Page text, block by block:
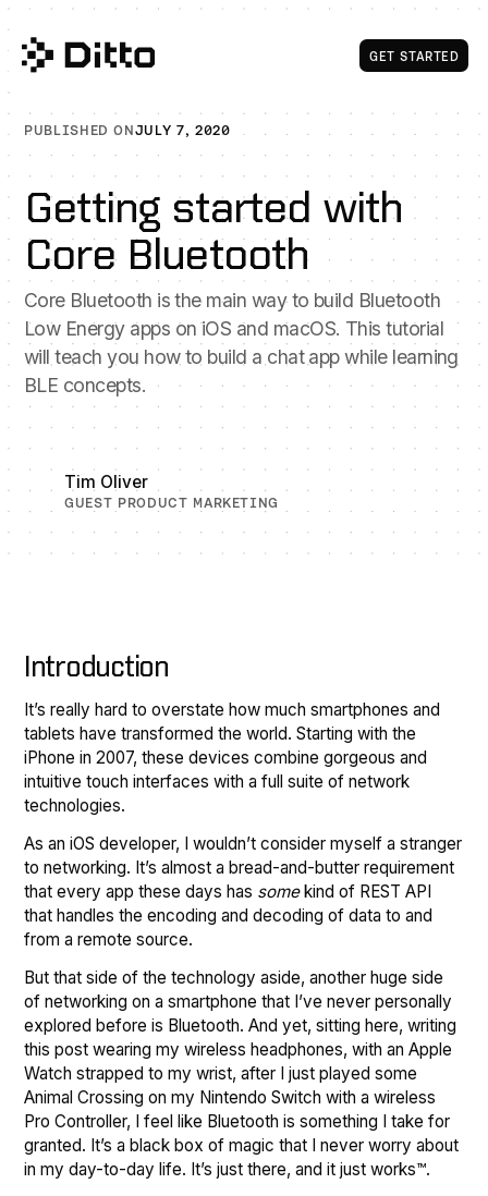
Get
GET STARTED
PUBLISHED ONJULY 7, 2020
Getting started with
Core Bluetooth
Core Bluetooth is the main way to build Bluetooth
Low Energy apps on iOS and macOS. This tutorial
will teach you how to build a chat app while learning
BLE concepts.
Tim Oliver
GUEST PRODUCT MARKETING
Introduction
It’s really hard to overstate how much smartphones and
tablets have transformed the world. Starting with the
iPhone in 2007, these devices combine gorgeous and
intuitive touch interfaces with a full suite of network
technologies.
As an iOS developer, I wouldn’t consider myself a stranger
to networking. It’s almost a bread-and-butter requirement
that every app these days has somekind of REST API
that handles the encoding and decoding of data to and
from a remote source.
But that side of the technology aside, another huge side
of networking on a smartphone that I’ve never personally
explored before is Bluetooth. And yet, sitting here, writing
this post wearing my wireless headphones, with an Apple
Watch strapped to my wrist, after I just played some
Animal Crossing on my Nintendo Switch with a wireless
Pro Controller, I feel like Bluetooth is something I take for
granted. It’s a black box of magic that I never worry about
in my day-to-day life. It’s just there, and it just works™.